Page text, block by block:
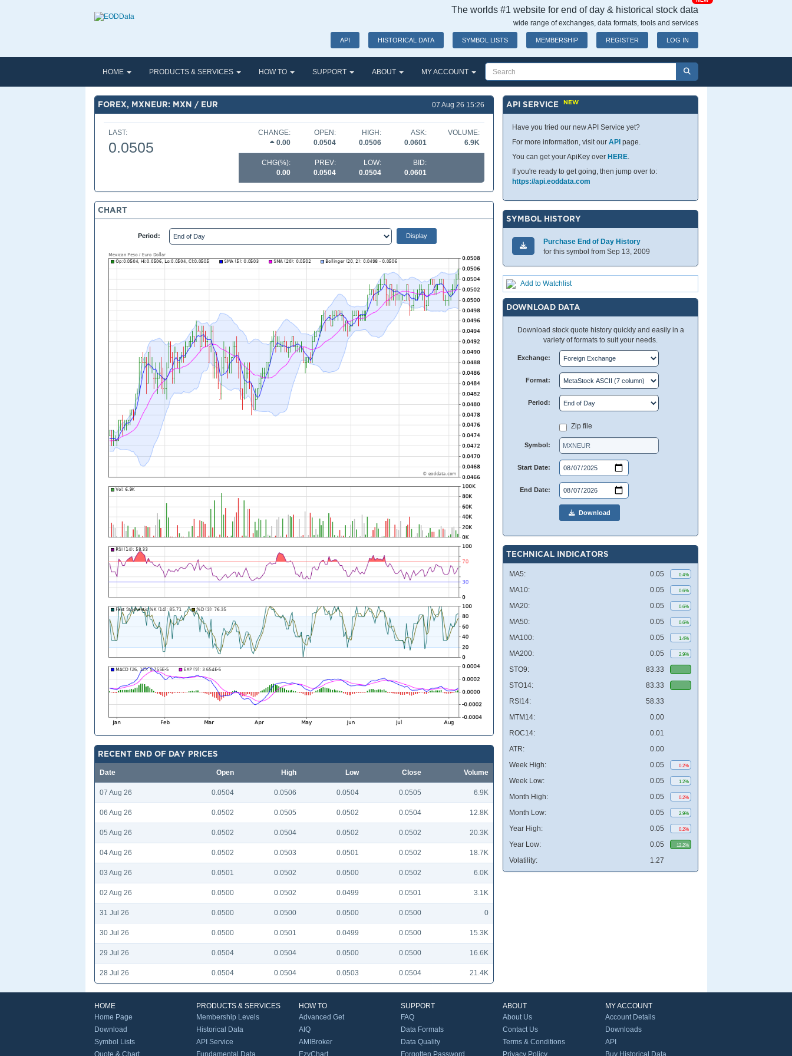
The worlds #1 website for end of day & historical stock data
wide range of exchanges, data formats, tools and services
API HISTORICAL DATA SYMBOL LISTS MEMBERSHIP REGISTER LOG IN
HOME PRODUCTS & SERVICES HOW TO SUPPORT ABOUT MY ACCOUNT
FOREX, MXNEUR: MXN / EUR 07 Aug 26 15:26
LAST:
0.0505
CHANGE:
0.00
OPEN:
0.0504
HIGH:
0.0506
ASK:
0.0601
VOLUME:
6.9K
CHG(%):
0.00
PREV:
0.0504
LOW:
0.0504
BID:
0.0601
CHART
Period:
RECENT END OF DAY PRICES
Date Open High Low Close Volume
07 Aug 26 0.0504 0.0506 0.0504 0.0505 6.9K
06 Aug 26 0.0502 0.0505 0.0502 0.0504 12.8K
05 Aug 26 0.0502 0.0504 0.0502 0.0502 20.3K
04 Aug 26 0.0502 0.0503 0.0501 0.0502 18.7K
03 Aug 26 0.0501 0.0502 0.0500 0.0502 6.0K
02 Aug 26 0.0500 0.0502 0.0499 0.0501 3.1K
31 Jul 26 0.0500 0.0500 0.0500 0.0500 0
30 Jul 26 0.0500 0.0501 0.0499 0.0500 15.3K
29 Jul 26 0.0504 0.0504 0.0500 0.0500 16.6K
28 Jul 26 0.0504 0.0504 0.0503 0.0504 21.4K
API SERVICENEW
Have you tried our new API Service yet?
For more information, visit ourAPI page.
You can get your ApiKey over HERE.
If you're ready to get going, then jump over to:
https://api.eoddata.com
SYMBOL HISTORY
Purchase End of Day History
for this symbol from Sep 13, 2009
Add to Watchlist
DOWNLOAD DATA
Download stock quote history quickly and easily in a
variety of formats to suit your needs.
Exchange:
Format:
Period:
Zip file
Symbol:
Start Date:
End Date:
Download
TECHNICAL INDICATORS
MA5: 0.05 0.4%
MA10: 0.05 0.6%
MA20: 0.05 0.6%
MA50: 0.05 0.6%
MA100: 0.05 1.4%
MA200: 0.05 2.9%
STO9:
83.33
STO14:
83.33
RSI14:
58.33
MTM14:
0.00
ROC14:
0.01
ATR:
0.00
Week High:
0.05 0.2%
Week Low: 0.05 1.2%
Month High: 0.05 0.2%
Month Low: 0.05 2.9%
Year High: 0.05 0.2%
Year Low: 0.05 12.2%
Volatility: 1.27
HOME
Home Page
Download
Symbol Lists
Quote & Chart
PRODUCTS & SERVICES
Membership Levels
Historical Data
API Service
Fundamental Data
HOW TO
Advanced Get
AIQ
AMIBroker
EzyChart
SUPPORT
FAQ
Data Formats
Data Quality
Forgotten Password
ABOUT
About Us
Contact Us
Terms & Conditions
Privacy Policy
MY ACCOUNT
Account Details
Downloads
API
Buy Historical Data